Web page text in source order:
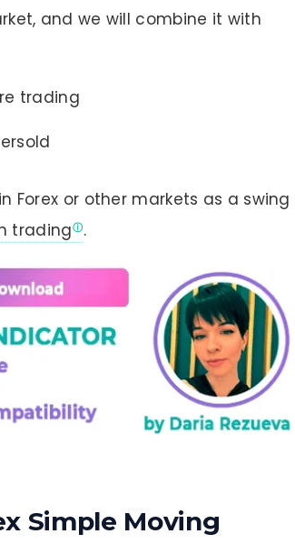
and we will combine it with
trading
Forex or other markets as a swing
trading .
Simple Moving